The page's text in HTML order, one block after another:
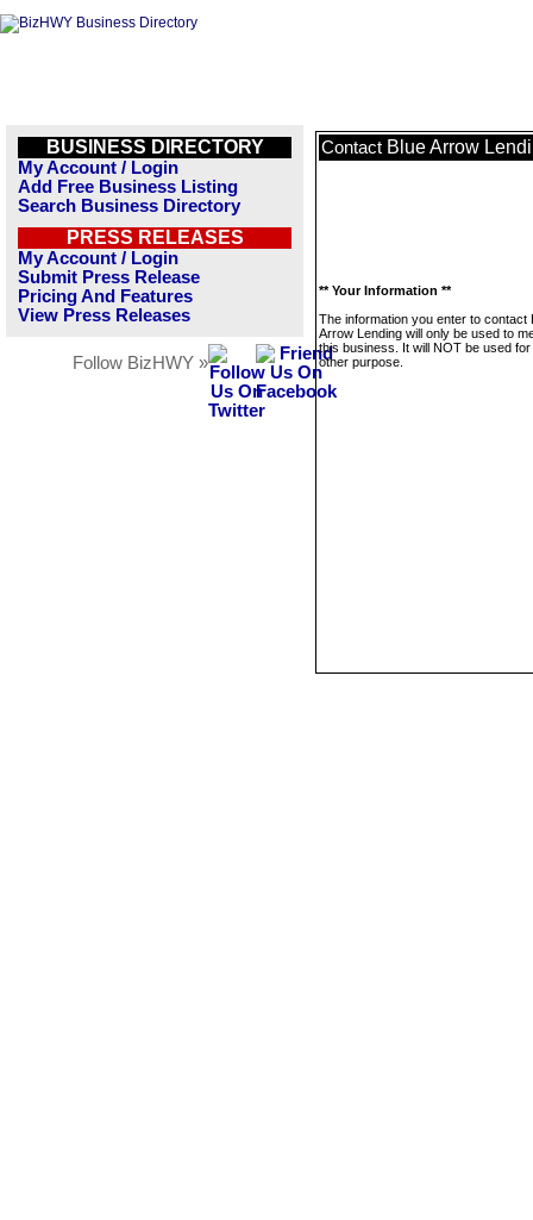
BUSINESS DIRECTORY
My Account / Login
Add Free Business Listing
Search Business Directory
PRESS RELEASES
My Account / Login
Submit Press Release
Pricing And Features
View Press Releases
Follow BizHWY »
Contact Blue Arrow
** Your Information **
The information you enter to contact
Arrow Lending will only be used to
this business. It will NOT be used
other purpose.